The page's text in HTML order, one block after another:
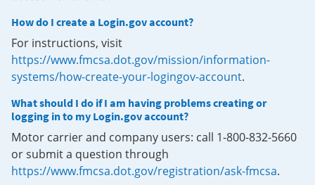
How do I create a Login.gov account?
For instructions, visit
https://www.fmcsa.dot.gov/mission/information-
systems/how-create-your-logingov-account.
What should I do if I am having problems creating or
logging in to my Login.gov account?
Motor carrier and company users: call 1-800-832-5660
or submit a question through
https://www.fmcsa.dot.gov/registration/ask-fmcsa.